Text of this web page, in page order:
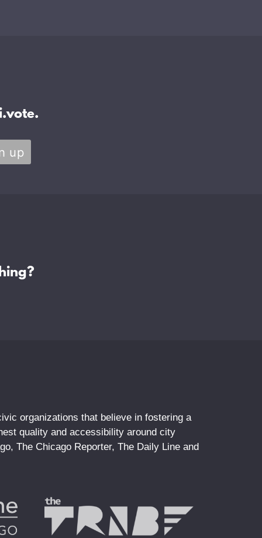
organizations that believe in fostering a
quality and accessibility around city
The Chicago Reporter, The Daily Line and